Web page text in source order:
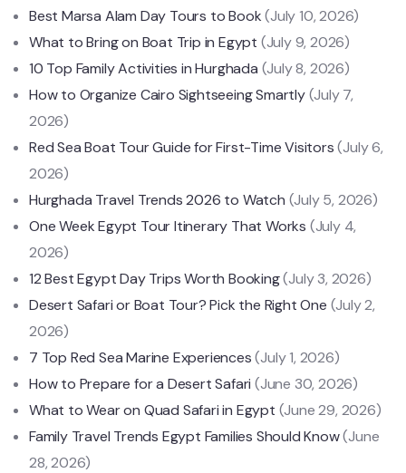
Best Marsa Alam Day Tours to Book(July 10, 2026)
What to Bring on Boat Trip in Egypt (July 9, 2026)
10 Top Family Activities in Hurghada (July 8, 2026)
How to Organize Cairo Sightseeing Smartly(July 7,
2026)
Red Sea Boat Tour Guide for First-Time Visitors(July 6,
2026)
Hurghada Travel Trends 2026 to Watch (July 5, 2026)
One Week Egypt Tour Itinerary That Works (July 4,
2026)
12 Best Egypt Day Trips Worth Booking(July 3, 2026)
Desert Safari or Boat Tour? Pick the Right One (July 2,
2026)
7 Top Red Sea Marine Experiences(July 1, 2026)
How to Prepare for a Desert Safari(June 30, 2026)
What to Wear on Quad Safari in Egypt (June 29, 2026)
Family Travel Trends Egypt Families Should Know(June
28, 2026)